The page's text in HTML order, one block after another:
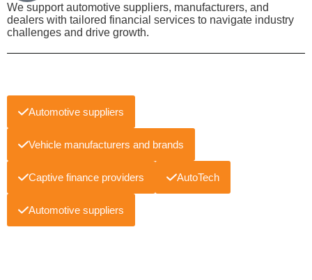
We support automotive suppliers, manufacturers, and
dealers with tailored financial services to navigate industry
challenges and drive growth.
Automotive suppliers
Vehicle manufacturers and brands
Captive finance providers AutoTech
Automotive suppliers